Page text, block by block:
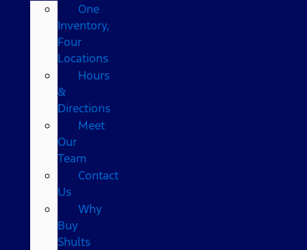
One
Inventory,
Four
Locations
Hours
&
Directions
Meet
Our
Team
Contact
Us
Why
Buy
Shults